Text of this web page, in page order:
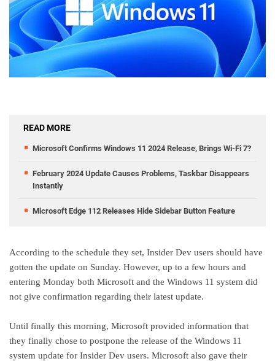
READ MORE
Microsoft Confirms Windows 11 2024 Release, Brings Wi-Fi 7?
February 2024 Update Causes Problems, Taskbar Disappears
Instantly
Microsoft Edge 112 Releases Hide Sidebar Button Feature
According to the schedule they set, Insider Dev users should have
gotten the update on Sunday. However, up to a few hours and
entering Monday both Microsoft and the Windows 11 system did
not give confirmation regarding their latest update.
Until finally this morning, Microsoft provided information that
they finally chose to postpone the release of the Windows 11
system update for Insider Dev users. Microsoft also gave their